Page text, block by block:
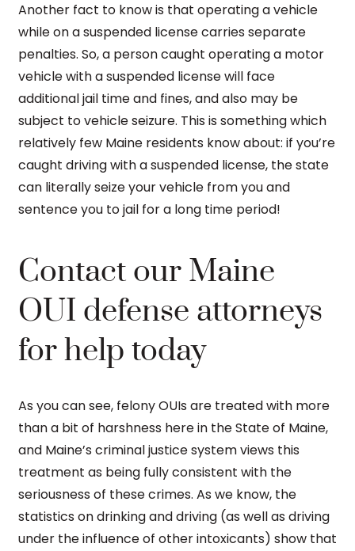
Another fact to know is that operating a vehicle
while on a suspended license carries separate
penalties. So, a person caught operating a motor
vehicle with a suspended license will face
additional jail time and fines, and also may be
subject to vehicle seizure. This is something which
relatively few Maine residents know about: if you’re
caught driving with a suspended license, the state
can literally seize your vehicle from you and
sentence you to jail for a long time period!
Contact our Maine
OUI defense attorneys
for help today
As you can see, felony OUIs are treated with more
than a bit of harshness here in the State of Maine,
and Maine’s criminal justice system views this
treatment as being fully consistent with the
seriousness of these crimes. As we know, the
statistics on drinking and driving (as well as driving
under the influence of other intoxicants) show that